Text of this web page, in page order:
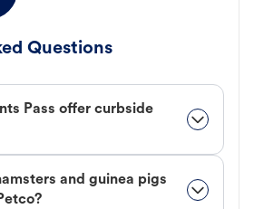
Questions
Pass offer curbside
and guinea pigs